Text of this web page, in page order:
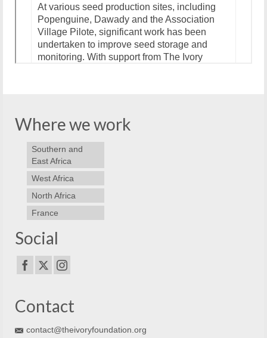
Where we work
Southern and
East Africa
West Africa
North Africa
France
Social
Contact
contact@theivoryfoundation.org